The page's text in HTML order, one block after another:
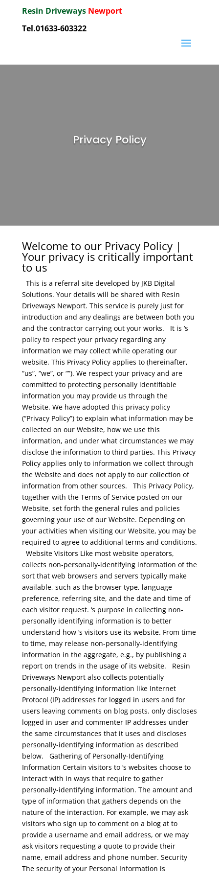
Resin Driveways Newport
Tel.01633-603322
Privacy Policy
Welcome to our Privacy Policy |
Your privacy is critically important
to us
This is a referral site developed by JKB Digital
Solutions. Your details will be shared with Resin
Driveways Newport. This service is purely just for
introduction and any dealings are between both you
and the contractor carrying out your works.
It is ‘s
policy to respect your privacy regarding any
information we may collect while operating our
website. This Privacy Policy applies to (hereinafter,
“us”, “we”, or “”). We respect your privacy and are
committed to protecting personally identifiable
information you may provide us through the
Website. We have adopted this privacy policy
(“Privacy Policy”) to explain what information may be
collected on our Website, how we use this
information, and under what circumstances we may
disclose the information to third parties. This Privacy
Policy applies only to information we collect through
the Website and does not apply to our collection of
information from other sources.
This Privacy Policy,
together with the Terms of Service posted on our
Website, set forth the general rules and policies
governing your use of our Website. Depending on
your activities when visiting our Website, you may be
required to agree to additional terms and conditions.
Website Visitors Like most website operators,
collects non-personally-identifying information of the
sort that web browsers and servers typically make
available, such as the browser type, language
preference, referring site, and the date and time of
each visitor request. ‘s purpose in collecting non-
personally identifying information is to better
understand how ‘s visitors use its website. From time
to time, may release non-personally-identifying
information in the aggregate, e.g., by publishing a
report on trends in the usage of its website.
Resin
Driveways Newport also collects potentially
personally-identifying information like Internet
Protocol (IP) addresses for logged in users and for
users leaving comments on blog posts. only discloses
logged in user and commenter IP addresses under
the same circumstances that it uses and discloses
personally-identifying information as described
below.
Gathering of Personally-Identifying
Information Certain visitors to ‘s websites choose to
interact with in ways that require to gather
personally-identifying information. The amount and
type of information that gathers depends on the
nature of the interaction. For example, we may ask
visitors who sign up to comment on a blog at to
provide a username and email address, or we may
ask visitors requesting a quote to provide their
name, email address and phone number. Security
The security of your Personal Information is